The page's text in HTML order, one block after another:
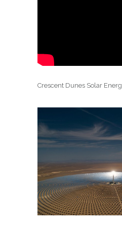
Crescent Dunes Solar